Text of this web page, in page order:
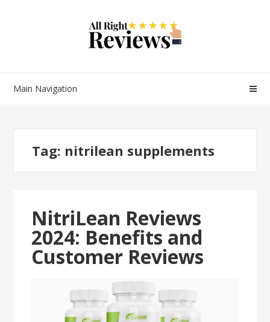
Main Navigation
Tag: nitrilean supplements
NitriLean Reviews
2024: Benefits and
Customer Reviews